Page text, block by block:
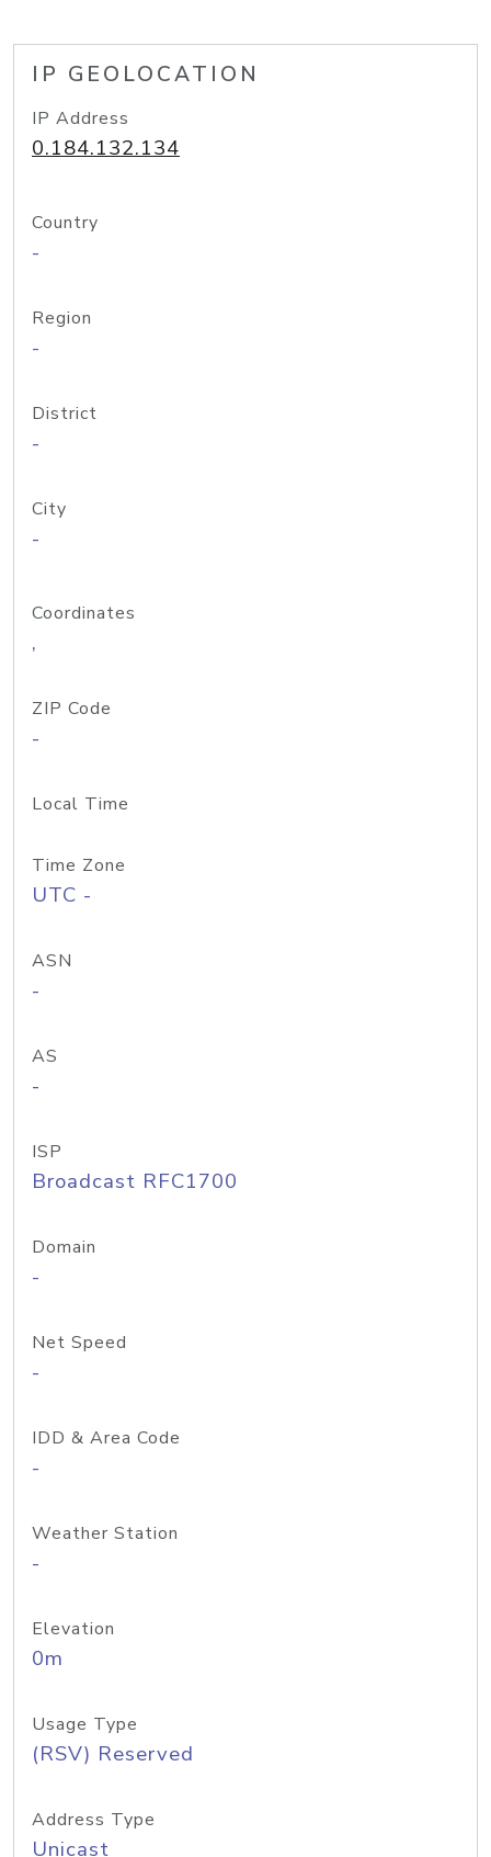
IP GEOLOCATION
IP Address
0.184.132.134
Country
-
Region
-
District
-
City
-
Coordinates
,
ZIP Code
-
Local Time
Time Zone
UTC -
ASN
-
AS
-
ISP
Broadcast RFC1700
Domain
-
Net Speed
-
IDD & Area Code
-
Weather Station
-
Elevation
0m
Usage Type
(RSV) Reserved
Address Type
Unicast